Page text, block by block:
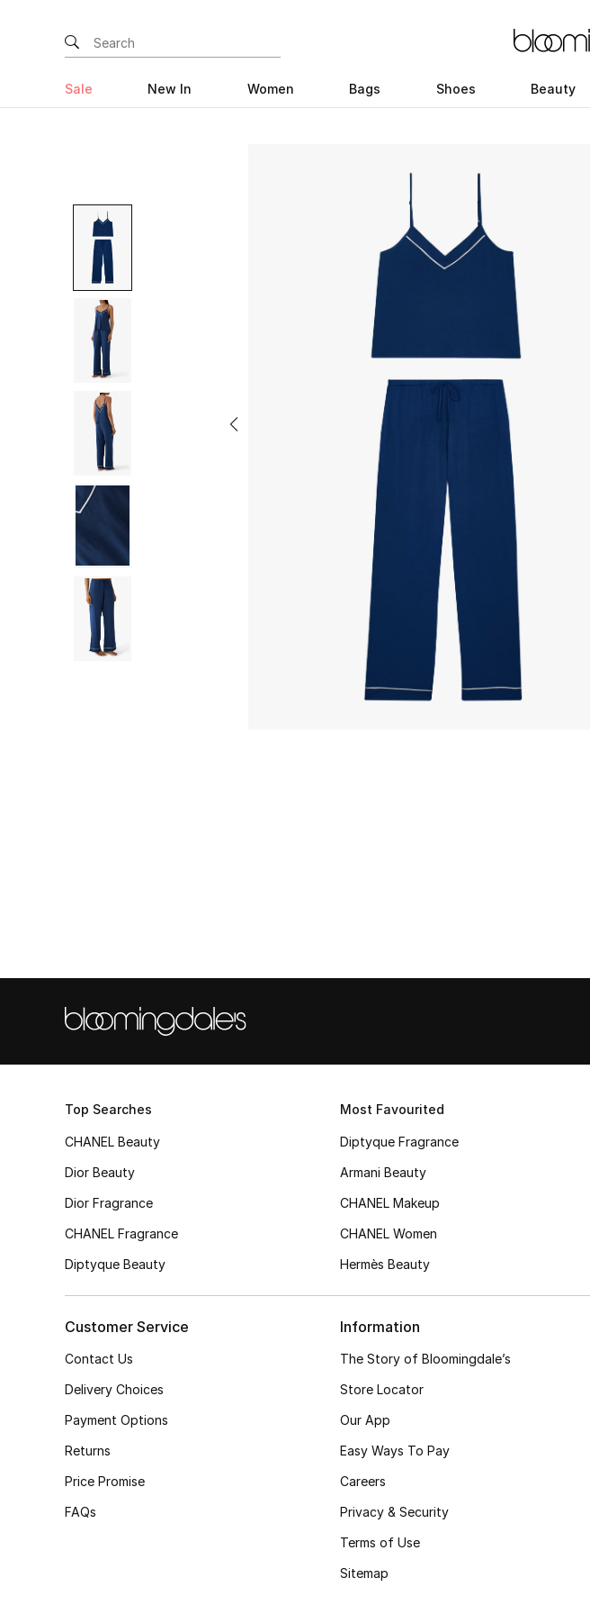
Sale New In Women Bags Shoes Beauty
Top Searches
CHANEL Beauty
Dior Beauty
Dior Fragrance
CHANEL Fragrance
Diptyque Beauty
Most Favourited
Diptyque Fragrance
Armani Beauty
CHANEL Makeup
CHANEL Women
Hermès Beauty
Customer Service
Contact Us
Delivery Choices
Payment Options
Returns
Price Promise
FAQs
Information
The Story of Bloomingdale’s
Store Locator
Our App
Easy Ways To Pay
Careers
Privacy & Security
Terms of Use
Sitemap